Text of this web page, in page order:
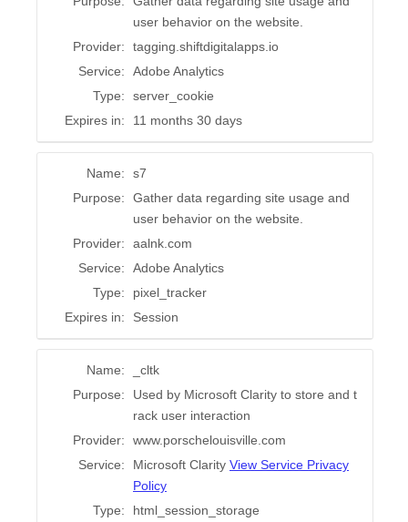
user behavior on the website.
Provider:
tagging.shiftdigitalapps.io
Service:
Adobe Analytics
Type:
server_cookie
Expires in:
11 months 30 days
Name:
s7
Purpose:
Gather data regarding site usage and
user behavior on the website.
Provider:
aalnk.com
Service:
Adobe Analytics
Type:
pixel_tracker
Expires in:
Session
Name:
_cltk
Purpose:
Used by Microsoft Clarity to store and t
rack user interaction
Provider:
www.porschelouisville.com
Service:
Microsoft Clarity View Service Privacy
Policy
Type:
html_session_storage